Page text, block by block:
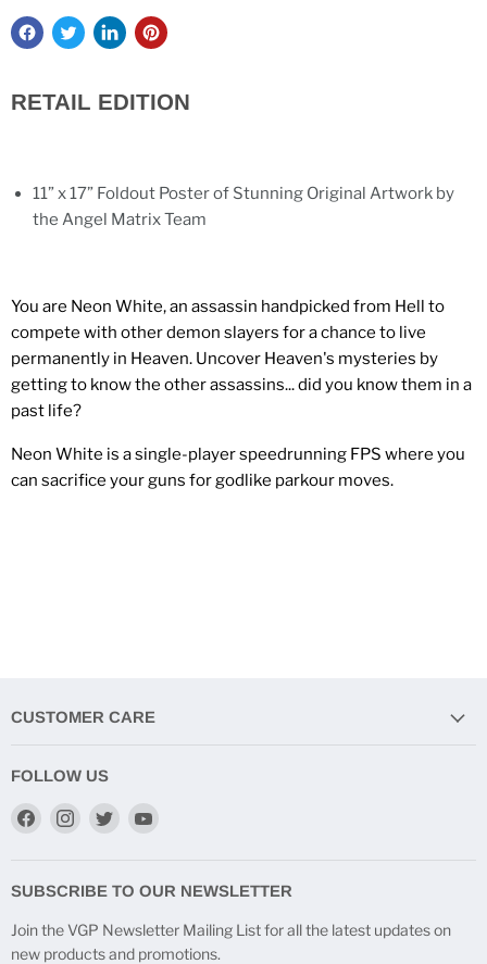
RETAIL EDITION
11” x 17” Foldout Poster of Stunning Original Artwork by
the Angel Matrix Team
You are Neon White, an assassin handpicked from Hell to
compete with other demon slayers for a chance to live
permanently in Heaven. Uncover Heaven's mysteries by
getting to know the other assassins... did you know them in a
past life?
Neon White is a single-player speedrunning FPS where you
can sacrifice your guns for godlike parkour moves.
CUSTOMER CARE
FOLLOW US
Find
Facebook
Find
Instagram
Find
TwitterYouTube
SUBSCRIBE TO OUR NEWSLETTER
Join the VGP Newsletter Mailing List for all the latest updates on
new products and promotions.